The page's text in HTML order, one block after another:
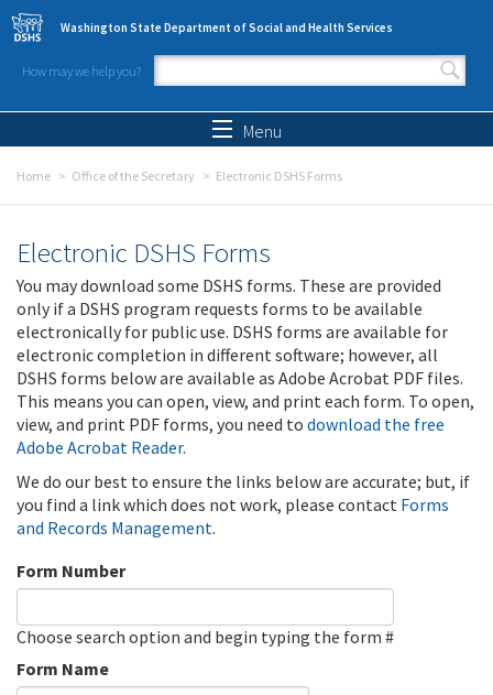
Skip to main content
Washington State Department of Social and Health Services
How may we help you?
Search form
Menu
Home Office of the Secretary Electronic DSHS Forms
Electronic DSHS Forms
You may download some DSHS forms. These are provided
only if a DSHS program requests forms to be available
electronically for public use. DSHS forms are available for
electronic completion in different software; however, all
DSHS forms below are available as Adobe Acrobat PDF files.
This means you can open, view, and print each form. To open,
view, and print PDF forms, you need to download the free
Adobe Acrobat Reader.
We do our best to ensure the links below are accurate; but, if
you find a link which does not work, please contact Forms
and Records Management.
Form Number
Choose search option and begin typing the form #
Form Name